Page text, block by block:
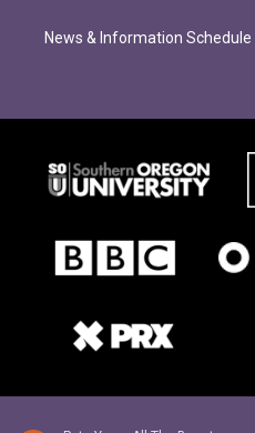
News & Information Schedule